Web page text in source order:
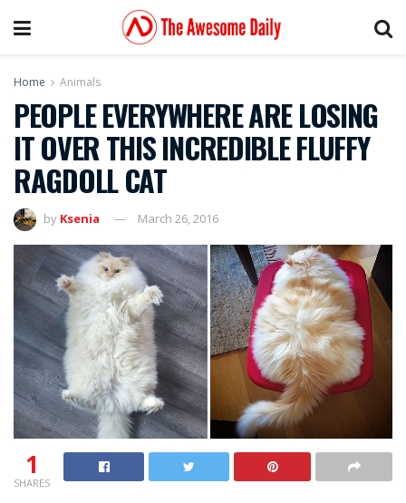
Home Animals
PEOPLE EVERYWHERE ARE LOSING
IT OVER THIS INCREDIBLE FLUFFY
RAGDOLL CAT
by Ksenia March 26, 2016
1
SHARES